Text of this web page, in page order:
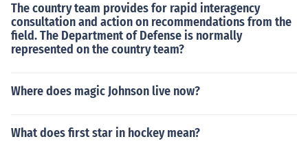
The country team provides for rapid interagency
consultation and action on recommendations from the
field. The Department of Defense is normally
represented on the country team?
Where does magic Johnson live now?
What does first star in hockey mean?